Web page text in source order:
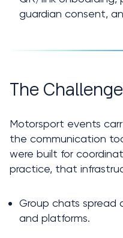
guardian consent,
The Challenge
Motorsport events
the communication
were built for
practice, that
Group chats spread
and platforms.